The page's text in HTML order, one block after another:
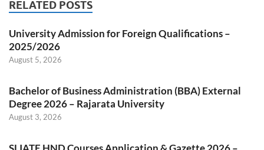
RELATED POSTS
University Admission for Foreign Qualifications –
2025/2026
August 5, 2026
Bachelor of Business Administration (BBA) External
Degree 2026 – Rajarata University
August 3, 2026